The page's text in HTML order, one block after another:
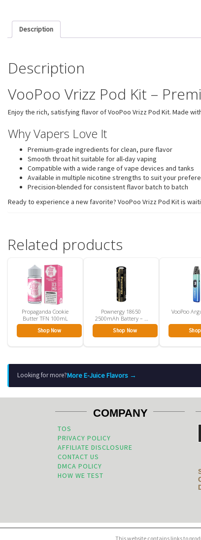
Description
Description
VooPoo Vrizz Pod Kit –
Enjoy the rich, satisfying flavor of VooPoo Vrizz Pod Kit. Made
Why Vapers Love It
Premium-grade ingredients for clean, pure flavor
Smooth throat hit suitable for all-day vaping
Compatible with a wide range of vape devices and tanks
Available in multiple nicotine strengths to suit your
Precision-blended for consistent flavor batch to batch
Ready to experience a new favorite? VooPoo Vrizz Pod Kit is
Related products
Propaganda Cookie
Butter TFN 100mL
Shop Now
Pownergy 18650
2500mAh Battery – 1
Pack
Shop Now
VooPoo
Looking for more?More E-Juice Flavors →
COMPANY
TOS
PRIVACY POLICY
AFFILIATE DISCLOSURE
CONTACT US
DMCA POLICY
HOW WE TEST
This website contains links to